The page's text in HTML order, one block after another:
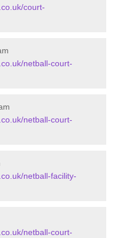
court-
netball-court-
netball-court-
netball-facility-
netball-court-